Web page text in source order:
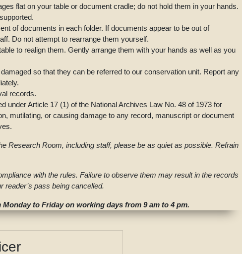
flat on your table or document cradle; do not hold them in your hands.
of documents in each folder. If documents appear to be out of
Do not attempt to rearrange them yourself.
to realign them. Gently arrange them with your hands as well as you
so that they can be referred to our conservation unit. Report any
records.
under Article 17 (1) of the National Archives Law No. 48 of 1973 for
mutilating, or causing damage to any record, manuscript or document
Research Room, including staff, please be as quiet as possible. Refrain
with the rules. Failure to observe them may result in the records
reader’s pass being cancelled.
to Friday on working days from 9 am to 4 pm.